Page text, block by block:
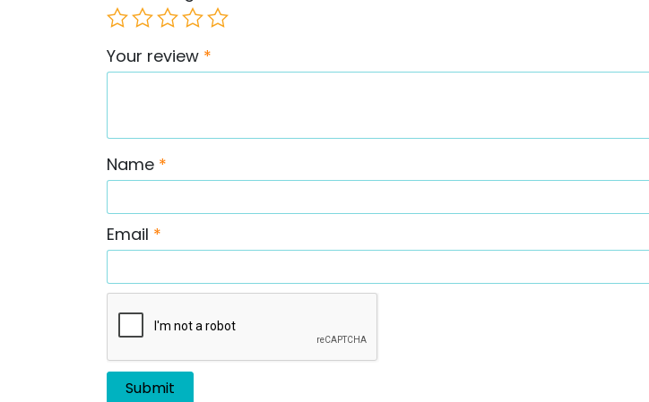
Your review *
Name *
Email *